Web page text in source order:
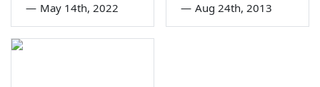
— May 14th, 2022 — Aug 24th, 2013